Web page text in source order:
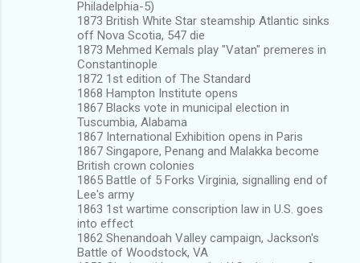
Philadelphia-5)
1873 British White Star steamship Atlantic sinks
off Nova Scotia, 547 die
1873 Mehmed Kemals play "Vatan" premeres in
Constantinople
1872 1st edition of The Standard
1868 Hampton Institute opens
1867 Blacks vote in municipal election in
Tuscumbia, Alabama
1867 International Exhibition opens in Paris
1867 Singapore, Penang and Malakka become
British crown colonies
1865 Battle of 5 Forks Virginia, signalling end of
Lee's army
1863 1st wartime conscription law in U.S. goes
into effect
1862 Shenandoah Valley campaign, Jackson's
Battle of Woodstock, VA